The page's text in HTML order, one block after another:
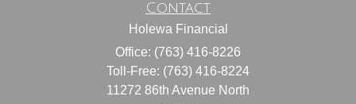
Contact
Holewa Financial
Office: (763) 416-8226
Toll-Free: (763) 416-8224
11272 86th Avenue North